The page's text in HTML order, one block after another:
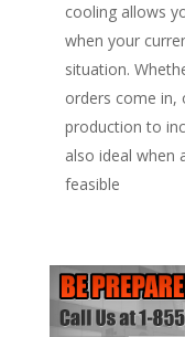
cooling allows
when your
situation.
orders come in,
production to
also ideal when
feasible